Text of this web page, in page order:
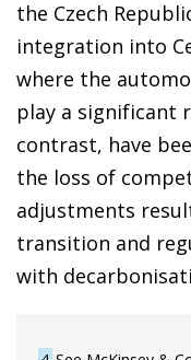
the Czech
integration into
where the
play a significant
contrast, have
the loss of
adjustments
transition and
with